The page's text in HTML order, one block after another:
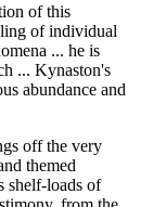
of this
of individual
... he is
... Kynaston's
abundance and
off the very
themed
shelf-loads of